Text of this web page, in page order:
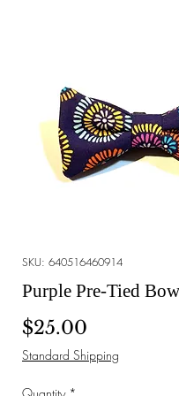
SKU: 640516460914
Purple Pre-Tied
$25.00
Standard Shipping